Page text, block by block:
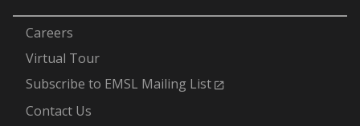
Careers
Virtual Tour
Subscribe to EMSL Mailing List
Contact Us